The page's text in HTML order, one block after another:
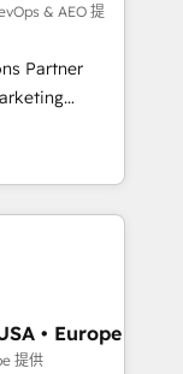
HubSpot
and
the best
you are
a poor
& AEO 提
Partner
data
automation,
Digital
and
• Europe
提供